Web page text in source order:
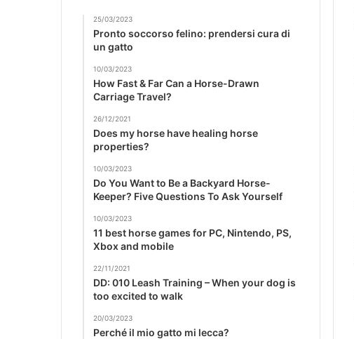
25/03/2023
Pronto soccorso felino: prendersi cura di
un gatto
10/03/2023
How Fast & Far Can a Horse-Drawn
Carriage Travel?
26/12/2021
Does my horse have healing horse
properties?
10/03/2023
Do You Want to Be a Backyard Horse-
Keeper? Five Questions To Ask Yourself
10/03/2023
11 best horse games for PC, Nintendo, PS,
Xbox and mobile
22/11/2021
DD: 010 Leash Training – When your dog is
too excited to walk
20/03/2023
Perché il mio gatto mi lecca?